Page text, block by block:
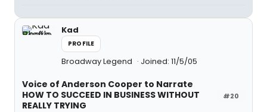
Kad
PROFILE
Broadway Legend Joined: 11/5/05
#20
Voice of Anderson Cooper to Narrate
HOW TO SUCCEED IN BUSINESS WITHOUT
REALLY TRYING